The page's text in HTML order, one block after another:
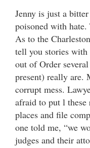
Jenny is just a
poisoned with
As to the
tell you stories
out of Order
present) really are.
corrupt mess.
afraid to put l
places and file
one told me, “we
judges and their